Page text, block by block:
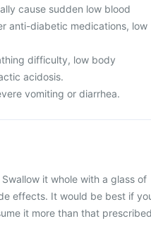
cause sudden low blood
anti-diabetic medications, low
difficulty, low body
acidosis.
vomiting or diarrhea.
it whole with a glass of
effects. It would be best if
it more than that